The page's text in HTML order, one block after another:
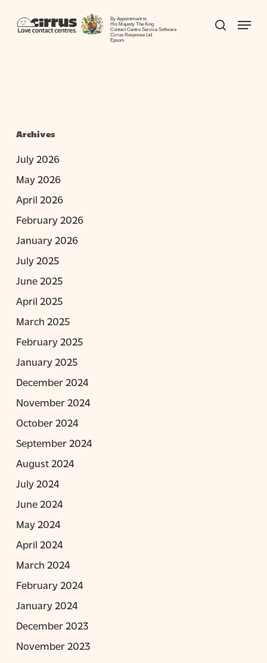
By Appointment to
His Majesty The King
Contact Centre Service Software
Cirrus Response Ltd
Epsom
search
Menu
Archives
July 2026
May 2026
April 2026
February 2026
January 2026
July 2025
June 2025
April 2025
March 2025
February 2025
January 2025
December 2024
November 2024
October 2024
September 2024
August 2024
July 2024
June 2024
May 2024
April 2024
March 2024
February 2024
January 2024
December 2023
November 2023